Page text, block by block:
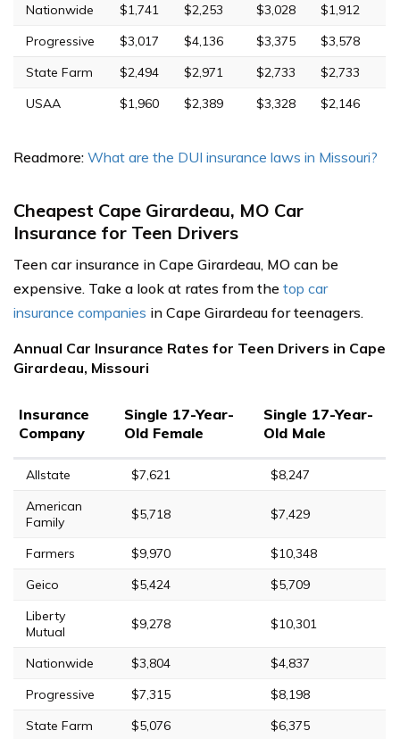
Nationwide $1,741 $2,253 $3,028
$1,912
Progressive
$3,017 $4,136 $3,375
$3,578
State Farm
$2,494 $2,971 $2,733
$2,733
USAA
$1,960 $2,389 $3,328 $2,146
Readmore: What are the DUI insurance laws in Missouri?
Cheapest Cape Girardeau, MO Car
Insurance for Teen Drivers
Teen car insurance in Cape Girardeau, MO can be
expensive. Take a look at rates from the top car
insurance companies in Cape Girardeau for teenagers.
Annual Car Insurance Rates for Teen Drivers in Cape
Girardeau, Missouri
Insurance
Company
Single 17-Year-
Old Female
Single 17-Year-
Old Male
Allstate $7,621
$8,247
American
Family
$5,718 $7,429
Farmers $9,970
$10,348
Geico
$5,424
$5,709
Liberty
Mutual
$9,278 $10,301
Nationwide $3,804
$4,837
Progressive
$7,315
$8,198
State Farm
$5,076
$6,375